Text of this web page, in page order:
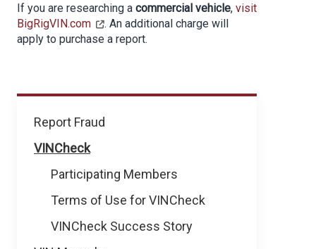
How
Help
Report Fraud
VINCheck
Participating Members
Terms of Use for VINCheck
VINCheck Success Story
If you are researching a commercial vehicle, visit
BigRigVIN.com
. An additional charge will
apply to purchase a report.